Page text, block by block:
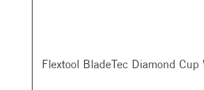
Flextool BladeTec Diamond Cup